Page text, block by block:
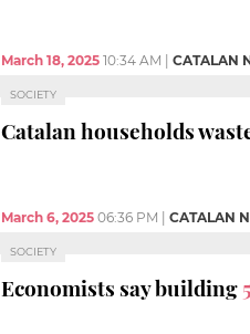
March 18, 2025 10:34 AM CATALAN
SOCIETY
Catalan households
March 6, 2025 06:36 PM CATALAN
SOCIETY
Economists say building